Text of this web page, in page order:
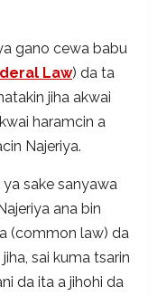
gano cewa babu
Law) da ta
jiha akwai
haramcin a
Najeriya.
ya sake sanyawa
ana bin
(common law) da
sai kuma tsarin
da ita a jihohi da